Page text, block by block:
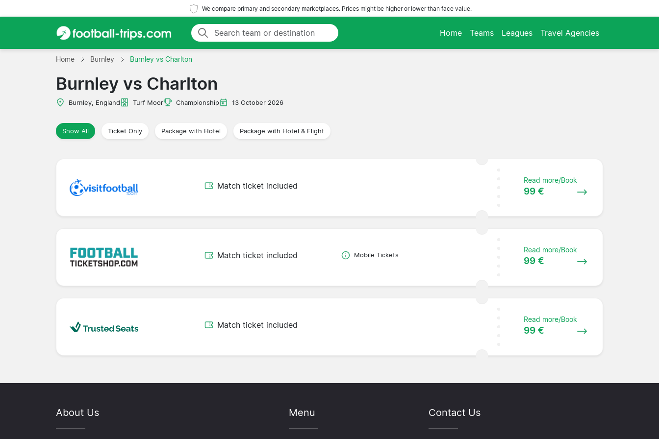
We compare primary and secondary marketplaces. Prices might be higher or lower than face value.
Home Teams Leagues Travel Agencies
Home Burnley Burnley vs Charlton
Burnley vs Charlton
Burnley, England Turf Moor Championship 13 October 2026
Show All Ticket Only Package with Hotel Package with Hotel & Flight
Match ticket included
Read more/Book
99 €
Match ticket included Mobile Tickets
Read more/Book
99 €
Match ticket included
Read more/Book
99 €
About Us Menu Contact Us